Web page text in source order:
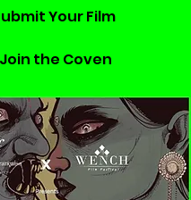
Your Film
the Coven